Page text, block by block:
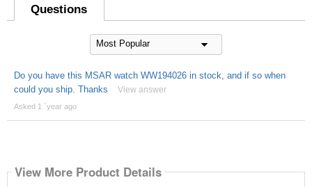
Questions
Do you have this MSAR watch WW194026 in stock, and if so when
could you ship. Thanks
View answer
Asked 1 ´year ago
View More Product Details